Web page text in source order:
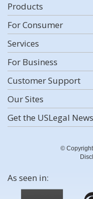
Products
For Consumer
Services
For Business
Customer Support
Our Sites
Get the USLegal
©
As seen in: